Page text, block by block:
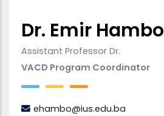
Dr. Emir Hambo
Assistant Professor Dr.
VACD Program Coordinator
ehambo@ius.edu.ba